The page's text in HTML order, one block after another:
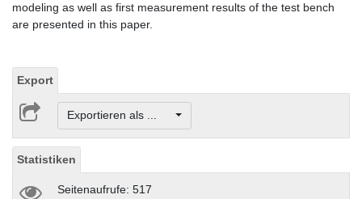
modeling as well as first measurement results of the test bench
are presented in this paper.
Export
Exportieren als ...
Statistiken
Seitenaufrufe: 517